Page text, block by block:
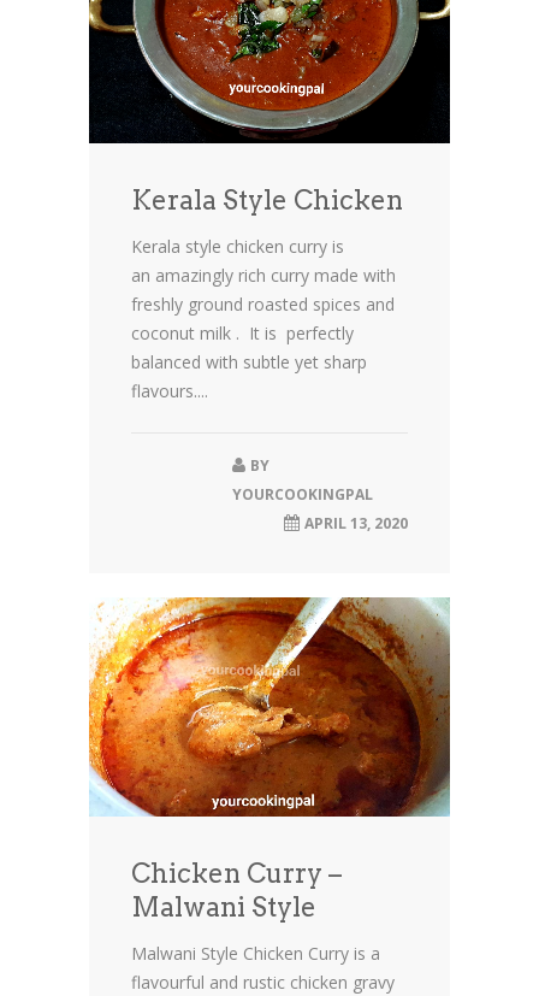
Kerala Style Chicken
Kerala style chicken curry is
an amazingly rich curry made with
freshly ground roasted spices and
coconut milk . It is perfectly
balanced with subtle yet sharp
flavours....
BY
YOURCOOKINGPAL
APRIL 13, 2020
Chicken Curry –
Malwani Style
Malwani Style Chicken Curry is a
flavourful and rustic chicken gravy